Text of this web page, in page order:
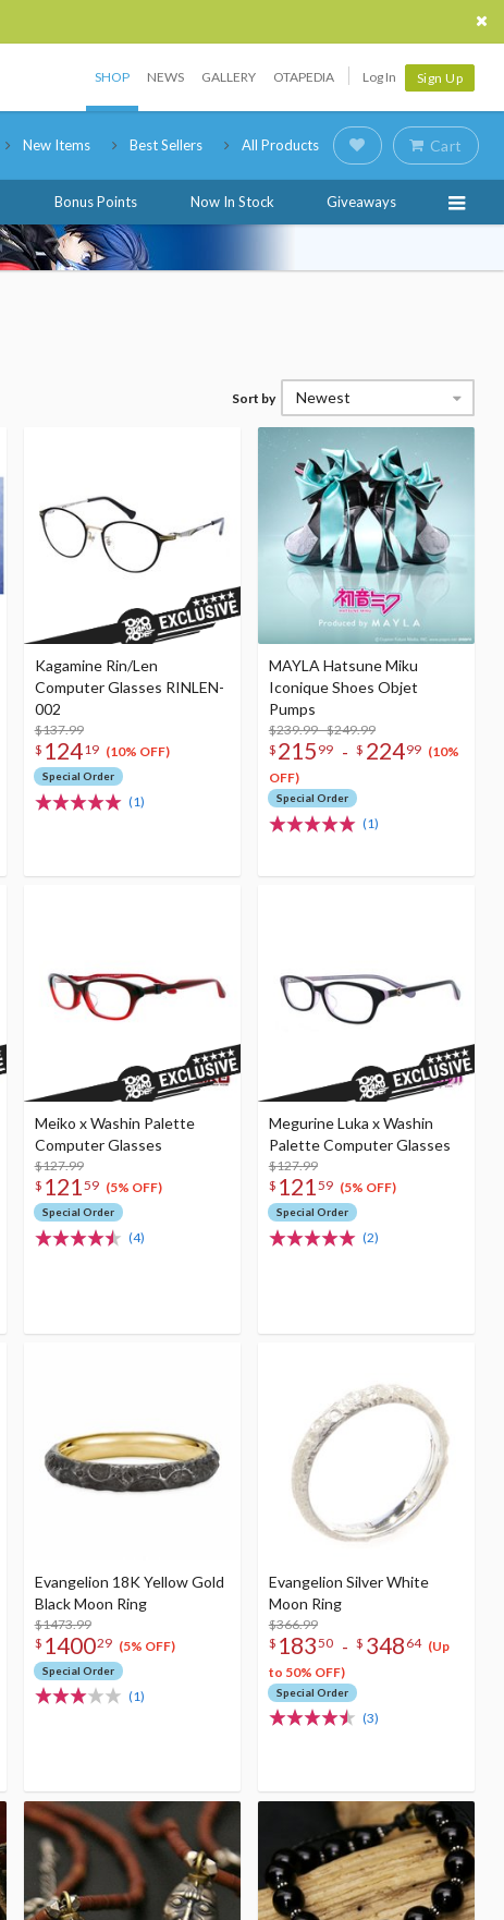
SHOP NEWS GALLERY OTAPEDIA Log In Sign Up
New Items Best Sellers All Products Cart
Bonus Points Now In Stock Giveaways
Sort by Newest
Kagamine Rin/Len
Computer Glasses RINLEN-
002
$137.99
$ 12419 (10% OFF)
Special Order
(1)
MAYLA Hatsune Miku
Iconique Shoes Objet
Pumps
$239.99 - $249.99
$ 215 99 - $ 22499 (10%
OFF)
Special Order
(1)
Meiko x Washin Palette
Computer Glasses
$127.99
$ 12159 (5% OFF)
Special Order
(4)
Megurine Luka x Washin
Palette Computer Glasses
$127.99
$ 12159 (5% OFF)
Special Order
(2)
Evangelion 18K Yellow Gold
Black Moon Ring
$1473.99
$ 140029 (5% OFF)
Special Order
(1)
Evangelion Silver White
Moon Ring
$366.99
$ 18350 - $ 348 64 (Up
to 50% OFF)
Special Order
(3)